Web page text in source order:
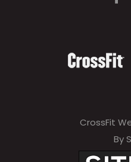
CrossFit
By